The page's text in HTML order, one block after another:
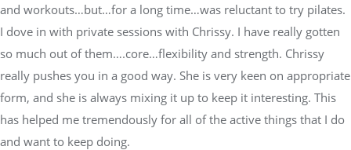
and workouts…but…for a long time…was reluctant to try pilates.
I dove in with private sessions with Chrissy. I have really gotten
so much out of them….core…flexibility and strength. Chrissy
really pushes you in a good way. She is very keen on appropriate
form, and she is always mixing it up to keep it interesting. This
has helped me tremendously for all of the active things that I do
and want to keep doing.